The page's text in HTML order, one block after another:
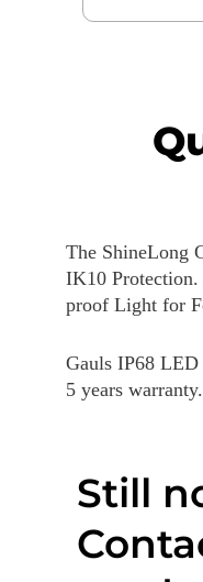
The ShineLong
IK10 Protection.
proof Light for
Gauls IP68
5 years
Still